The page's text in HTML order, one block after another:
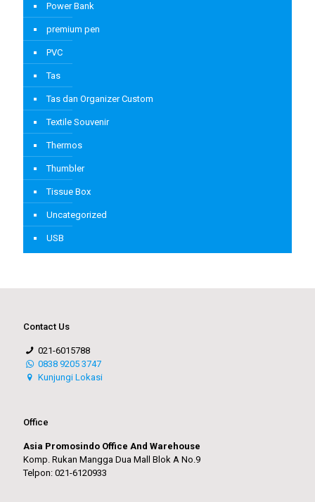
Power Bank
premium pen
PVC
Tas
Tas dan Organizer Custom
Textile Souvenir
Thermos
Thumbler
Tissue Box
Uncategorized
USB
Contact Us
021-6015788
0838 9205 3747
Kunjungi Lokasi
Office
Asia Promosindo Office And Warehouse
Komp. Rukan Mangga Dua Mall Blok A No.9
Telpon: 021-6120933